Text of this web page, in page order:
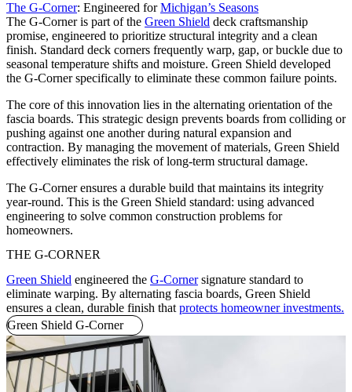
The G-Corner: Engineered forMichigan’s Seasons
The G-Corner is part of the Green Shield deck craftsmanship
promise, engineered to prioritize structural integrity and a clean
finish. Standard deck corners frequently warp, gap, or buckle due to
seasonal temperature shifts and moisture. Green Shield developed
the G-Corner specifically to eliminate these common failure points.
The core of this innovation lies in the alternating orientation of the
fascia boards. This strategic design prevents boards from colliding or
pushing against one another during natural expansion and
contraction. By managing the movement of materials, Green Shield
effectively eliminates the risk of long-term structural damage.
The G-Corner ensures a durable build that maintains its integrity
year-round. This is the Green Shield standard: using advanced
engineering to solve common construction problems for
homeowners.
THE G-CORNER
Green Shield engineered the G-Cornersignature standard to
eliminate warping. By alternating fascia boards, Green Shield
ensures a clean, durable finish that protects homeowner investments.
Green Shield G-Corner